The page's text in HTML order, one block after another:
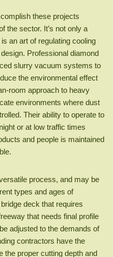
these projects
the sector. It’s not only a
an art of regulating cooling
Professional diamond
slurry vacuum systems to
the environmental effect
room approach to heavy
environments where dust
Their ability to operate to
or at low traffic times
and people is maintained
process, and may be
types and ages of
deck that requires
that needs final profile
adjusted to the demands of
contractors have the
the proper cutting depth and